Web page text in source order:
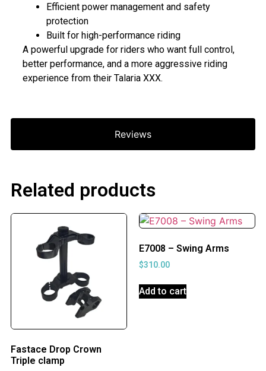
Reviews
Efficient power management and safety
protection
Built for high-performance riding
A powerful upgrade for riders who want full control,
better performance, and a more aggressive riding
experience from their Talaria XXX.
Related products
Fastace Drop Crown
Triple clamp
E7008 – Swing Arms
$310.00
Add to cart